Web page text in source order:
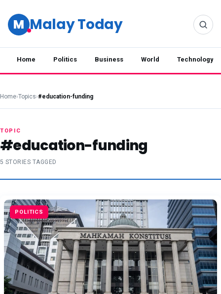
M Malay Today
Home Politics Business World Technology
Home›Topics›#education-funding
TOPIC
#education-funding
5 STORIES TAGGED
POLITICS